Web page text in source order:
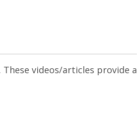
videos/articles provide a